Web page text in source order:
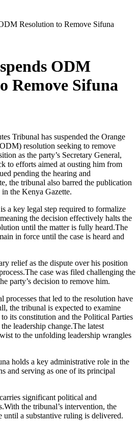
Resolution to Remove Sifuna
ODM
Remove Sifuna
Tribunal has suspended the Orange
resolution seeking to remove
as the party’s Secretary General,
to efforts aimed at ousting him from
pending the hearing and
the tribunal also barred the publication
the Kenya Gazette.
a key legal step required to formalize
the decision effectively halts the
until the matter is fully heard.The
in force until the case is heard and
relief as the dispute over his position
case was filed challenging the
party’s decision to remove him.
processes that led to the resolution have
the tribunal is expected to examine
its constitution and the Political Parties
leadership change.The latest
to the unfolding leadership wrangles
holds a key administrative role in the
and serving as one of its principal
significant political and
the tribunal’s intervention, the
until a substantive ruling is delivered.